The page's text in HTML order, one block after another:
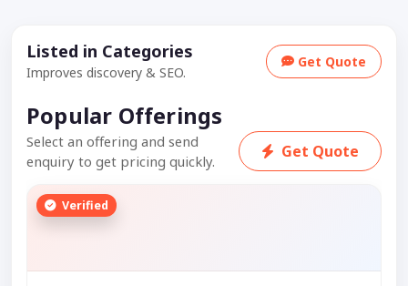
Listed in Categories
Improves discovery & SEO.
Get Quote
Popular Offerings
Select an offering and send
enquiry to get pricing quickly.
Get Quote
Verified